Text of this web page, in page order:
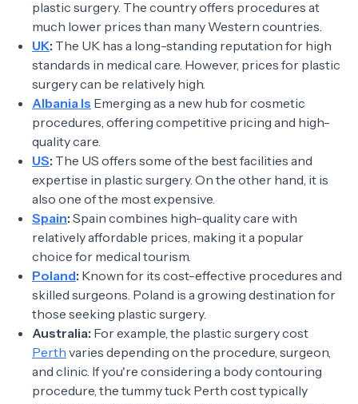
plastic surgery. The country offers procedures at
much lower prices than many Western countries.
UK: The UK has a long-standing reputation for high
standards in medical care. However, prices for plastic
surgery can be relatively high.
Albania Is Emerging as a new hub for cosmetic
procedures, offering competitive pricing and high-
quality care.
US: The US offers some of the best facilities and
expertise in plastic surgery. On the other hand, it is
also one of the most expensive.
Spain: Spain combines high-quality care with
relatively affordable prices, making it a popular
choice for medical tourism.
Poland: Known for its cost-effective procedures and
skilled surgeons. Poland is a growing destination for
those seeking plastic surgery.
Australia: For example, the plastic surgery cost
Perth varies depending on the procedure, surgeon,
and clinic. If you're considering a body contouring
procedure, the tummy tuck Perth cost typically